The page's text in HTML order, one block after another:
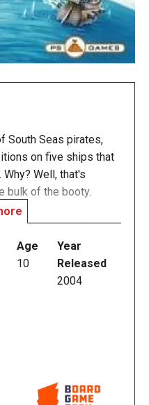
South Seas pirates,
on five ships that
Well, that's
bulk of the booty.
and numbered from
dealt out (fewer
After the trump
traditional trick-taking
onto the captain
the colour of the
then the other
can sometimes
overboard - but
seek safety on an
Age
10
Year
Released
2004